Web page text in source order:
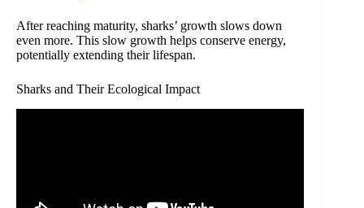
After reaching maturity, sharks’ growth slows down
even more. This slow growth helps conserve energy,
potentially extending their lifespan.
Sharks and Their Ecological Impact